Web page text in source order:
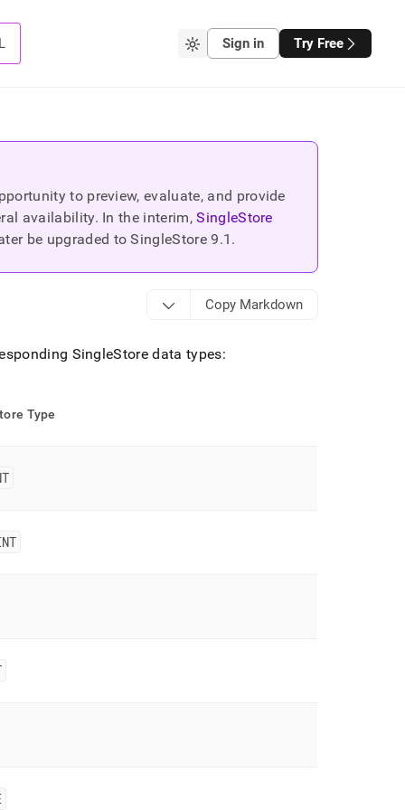
Sign in Try Free
to preview, evaluate, and provide
availability. In the interim, SingleStore
be upgraded to SingleStore9.1 .
Copy Markdown
SingleStore data types:
Type